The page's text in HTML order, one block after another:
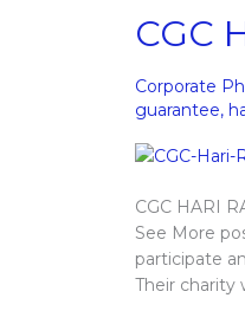
CGC
Corporate
guarantee,
CGC HARI
See More
participate
Their charity
CGC
Hari
Raya
Celebration